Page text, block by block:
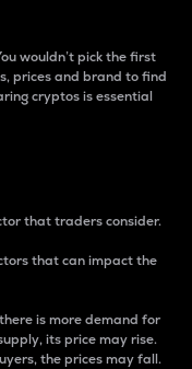
wouldn’t pick the first
prices and brand to find
cryptos is essential
that traders consider.
that can impact the
is more demand for
its price may rise.
the prices may fall.